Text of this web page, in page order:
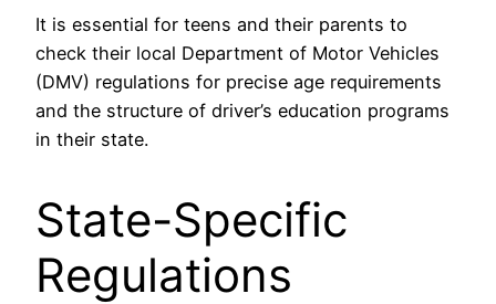
It is essential for teens and their parents to
check their local Department of Motor Vehicles
(DMV) regulations for precise age requirements
and the structure of driver’s education programs
in their state.
State-Specific
Regulations